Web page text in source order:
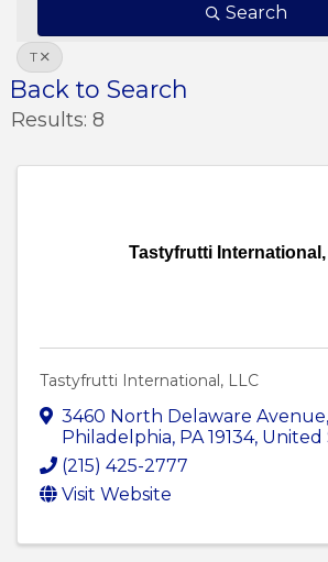
Search
T
Back to Search
Results: 8
Tastyfrutti
Tastyfrutti International, LLC
3460 North Delaware Avenue,
Philadelphia, PA 19134, United
(215) 425-2777
Visit Website